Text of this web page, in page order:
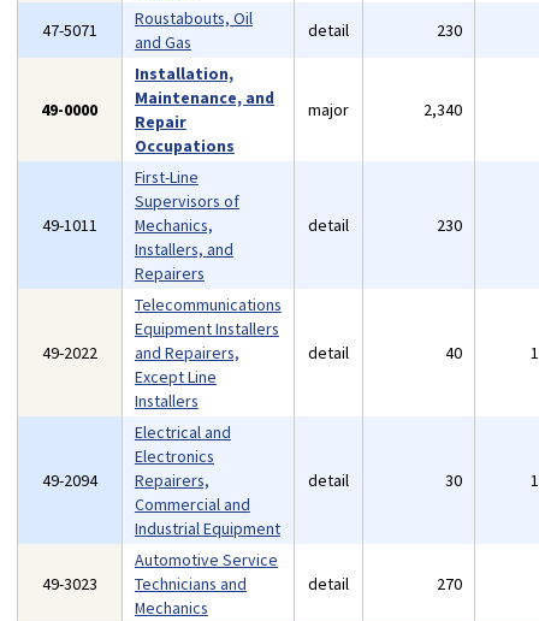
47-5071
Roustabouts, Oil
and Gas
detail 230
49-0000
Installation,
Maintenance, and
Repair
Occupations
major 2,340
49-1011
First-Line
Supervisors of
Mechanics,
Installers, and
Repairers
detail 230
49-2022
Telecommunications
Equipment Installers
and Repairers,
Except Line
Installers
detail 40
49-2094
Electrical and
Electronics
Repairers,
Commercial and
Industrial Equipment
detail 30
49-3023
Automotive Service
Technicians and
Mechanics
detail 270